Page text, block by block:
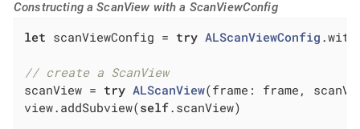
Constructing a ScanView with a ScanViewConfig
let scanViewConfig = try ALScanViewConfig
// create a ScanView
scanView = try ALScanView(frame: frame,
view.addSubview(self.scanView)